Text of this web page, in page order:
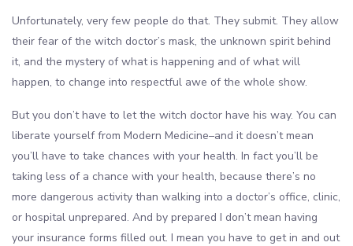
Unfortunately, very few people do that. They submit. They allow
their fear of the witch doctor’s mask, the unknown spirit behind
it, and the mystery of what is happening and of what will
happen, to change into respectful awe of the whole show.
But you don’t have to let the witch doctor have his way. You can
liberate yourself from Modern Medicine–and it doesn’t mean
you’ll have to take chances with your health. In fact you’ll be
taking less of a chance with your health, because there’s no
more dangerous activity than walking into a doctor’s office, clinic,
or hospital unprepared. And by prepared I don’t mean having
your insurance forms filled out. I mean you have to get in and out